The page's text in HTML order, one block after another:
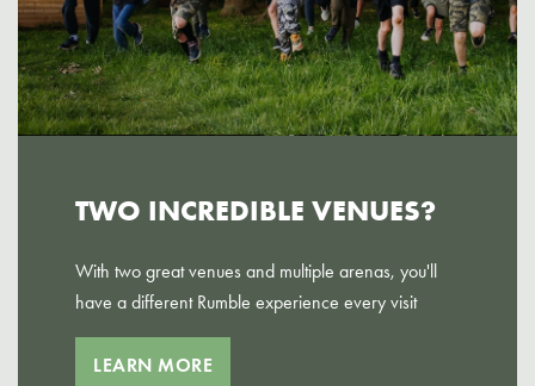
TWO INCREDIBLE VENUES?
With two great venues and multiple arenas, you'll
have a different Rumble experience every visit
LEARN MORE